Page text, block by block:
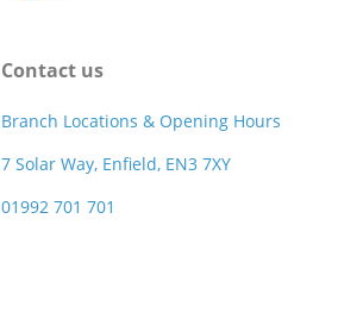
Contact us
Branch Locations & Opening Hours
7 Solar Way, Enfield, EN3 7XY
01992 701 701